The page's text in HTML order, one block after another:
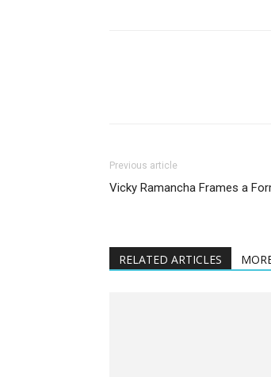
Previous article
Vicky Ramancha Frames a
RELATED ARTICLES